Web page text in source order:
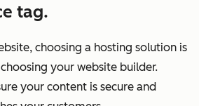
tag.
choosing a hosting solution is
your website builder.
your content is secure and